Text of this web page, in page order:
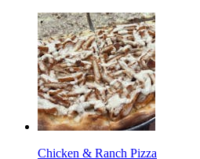
Chicken & Ranch Pizza